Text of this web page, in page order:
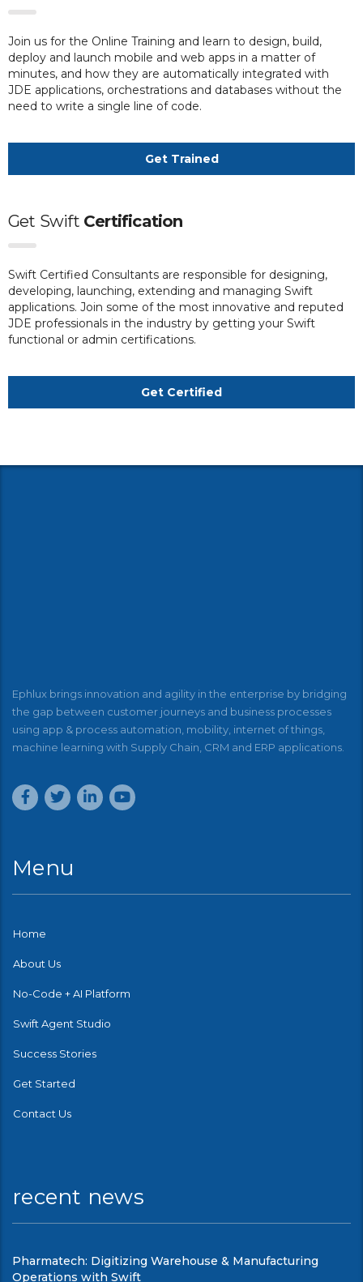
Join us for the Online Training and learn to design, build,
deploy and launch mobile and web apps in a matter of
minutes, and how they are automatically integrated with
JDE applications, orchestrations and databases without the
need to write a single line of code.
Get Trained
Get SwiftCertification
Swift Certified Consultants are responsible for designing,
developing, launching, extending and managing Swift
applications. Join some of the most innovative and reputed
JDE professionals in the industry by getting your Swift
functional or admin certifications.
Get Certified
Ephlux brings innovation and agility in the enterprise by bridging
the gap between customer journeys and business processes
using app & process automation, mobility, internet of things,
machine learning with Supply Chain, CRM and ERP applications.
Menu
Home
About Us
No-Code + AI Platform
Swift Agent Studio
Success Stories
Get Started
Contact Us
recent news
Pharmatech: Digitizing Warehouse & Manufacturing
Operations with Swift